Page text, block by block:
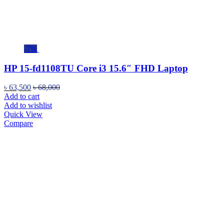
-7%
HP 15-fd1108TU Core i3 15.6″ FHD Laptop
৳ 63,500 ৳68,000
Add to cart
Add to wishlist
Quick View
Compare